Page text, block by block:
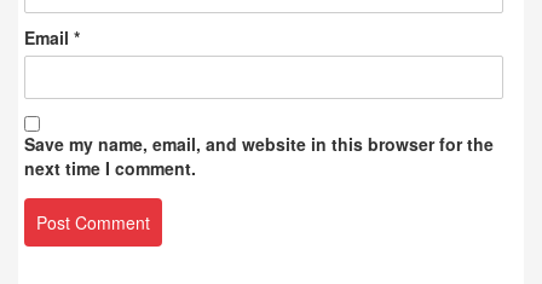
Email *
Save my name, email, and website in this browser for the
next time I comment.